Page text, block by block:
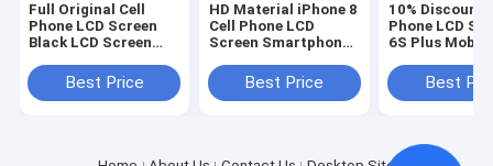
Full Original Cell
Phone LCD Screen
Black LCD Screen
4s
Best Price
HD Material iPhone 8
Cell Phone LCD
Screen Smartphone
WhiteBest Price
10% Discount
Phone LCD
6S Plus
Best